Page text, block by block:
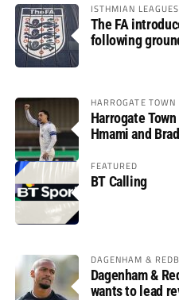
ISTHMIAN LEAGUES
The FA
following
HARROGATE TOWN
Harrogate
Hmami and
FEATURED
BT Calling
DAGENHAM &
Dagenham &
wants to lead